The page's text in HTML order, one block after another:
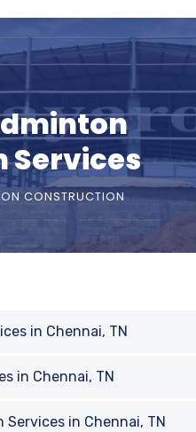
Services
CONSTRUCTION
in Chennai, TN
in Chennai, TN
in Chennai, TN